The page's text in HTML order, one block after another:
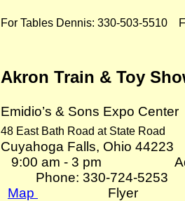
For Tables Dennis: 330-503-5510
Akron Train & Toy
Emidio’s & Sons Expo Center
48 East Bath Road at State Road
Cuyahoga Falls, Ohio 44223
9:00 am - 3 pm
Phone: 330-724-5253
Map
Flyer